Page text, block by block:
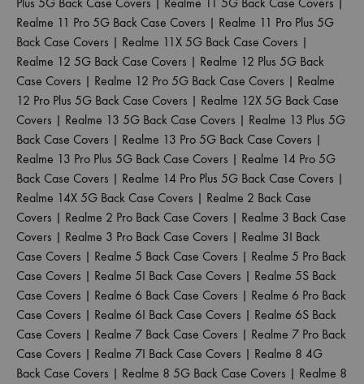
Realme 11 Pro 5G Back Case Covers | Realme 11 Pro Plus 5G
Back Case Covers | Realme 11X 5G Back Case Covers |
Realme 12 5G Back Case Covers | Realme 12 Plus 5G Back
Case Covers | Realme 12 Pro 5G Back Case Covers | Realme
12 Pro Plus 5G Back Case Covers | Realme 12X 5G Back Case
Covers | Realme 13 5G Back Case Covers | Realme 13 Plus 5G
Back Case Covers | Realme 13 Pro 5G Back Case Covers |
Realme 13 Pro Plus 5G Back Case Covers | Realme 14 Pro 5G
Back Case Covers | Realme 14 Pro Plus 5G Back Case Covers |
Realme 14X 5G Back Case Covers | Realme 2 Back Case
Covers | Realme 2 Pro Back Case Covers | Realme 3 Back Case
Covers | Realme 3 Pro Back Case Covers | Realme 3I Back
Case Covers | Realme 5 Back Case Covers | Realme 5 Pro Back
Case Covers | Realme 5I Back Case Covers | Realme 5S Back
Case Covers | Realme 6 Back Case Covers | Realme 6 Pro Back
Case Covers | Realme 6I Back Case Covers | Realme 6S Back
Case Covers | Realme 7 Back Case Covers | Realme 7 Pro Back
Case Covers | Realme 7I Back Case Covers | Realme 8 4G
Back Case Covers | Realme 8 5G Back Case Covers | Realme 8